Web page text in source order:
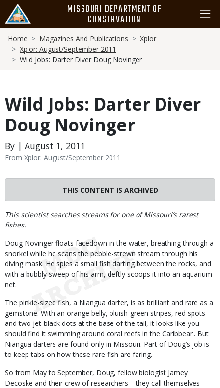
main
content
MISSOURI DEPARTMENT OF
CONSERVATION
Breadcrumb
Home Magazines And Publications
Xplor
Xplor: August/September 2011
Wild Jobs: Darter Diver Doug Novinger
Wild Jobs: Darter Diver
Doug Novinger
By | August 1, 2011
From Xplor: August/September 2011
THIS CONTENT IS ARCHIVED
Body
This scientist searches streams for one of Missouri’s rarest
fishes.
Doug Novinger floats facedown in the water, breathing through a
snorkel while he scans the pebble-strewn stream through his
diving mask. He spies a small fish darting between the rocks, and
with a bubbly sweep of his arm, deftly scoops it into an aquarium
net.
The pinkie-sized fish, a Niangua darter, is as brilliant and rare as a
gemstone. With an orange belly, bluish-green stripes, red spots
and two jet-black dots at the base of the tail, it looks like you
should find it swimming around coral reefs in the Caribbean. But
Niangua darters are found only in Missouri. Part of Doug’s job is
to keep tabs on how these rare fish are faring.
So from May to September, Doug, fellow biologist Jamey
Decoske and their crew of researchers—they call themselves